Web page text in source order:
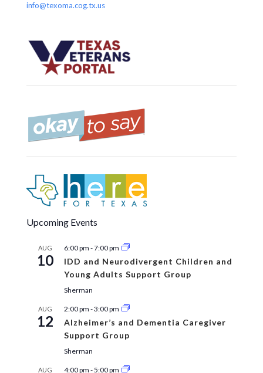
info@texoma.cog.tx.us
Upcoming Events
AUG
10
6:00 pm -7:00 pm
IDD and Neurodivergent Children and
Young Adults Support Group
Sherman
AUG
12
2:00 pm -3:00 pm
Alzheimer’s and Dementia Caregiver
Support Group
Sherman
AUG 4:00 pm -5:00 pm